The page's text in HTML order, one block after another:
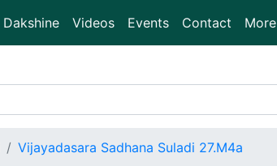
Dakshine Videos Events Contact More
Vijayadasara Sadhana Suladi 27.M4a